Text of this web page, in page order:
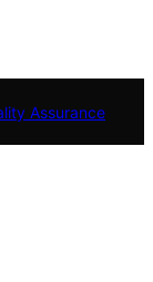
Assurance